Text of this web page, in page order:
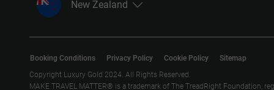
New Zealand
Booking Conditions Privacy Policy Cookie Policy
Sitemap
Copyright Luxury Gold 2024. All Rights Reserved.
MAKE TRAVEL MATTER® is a trademark of The TreadRight Foundation,